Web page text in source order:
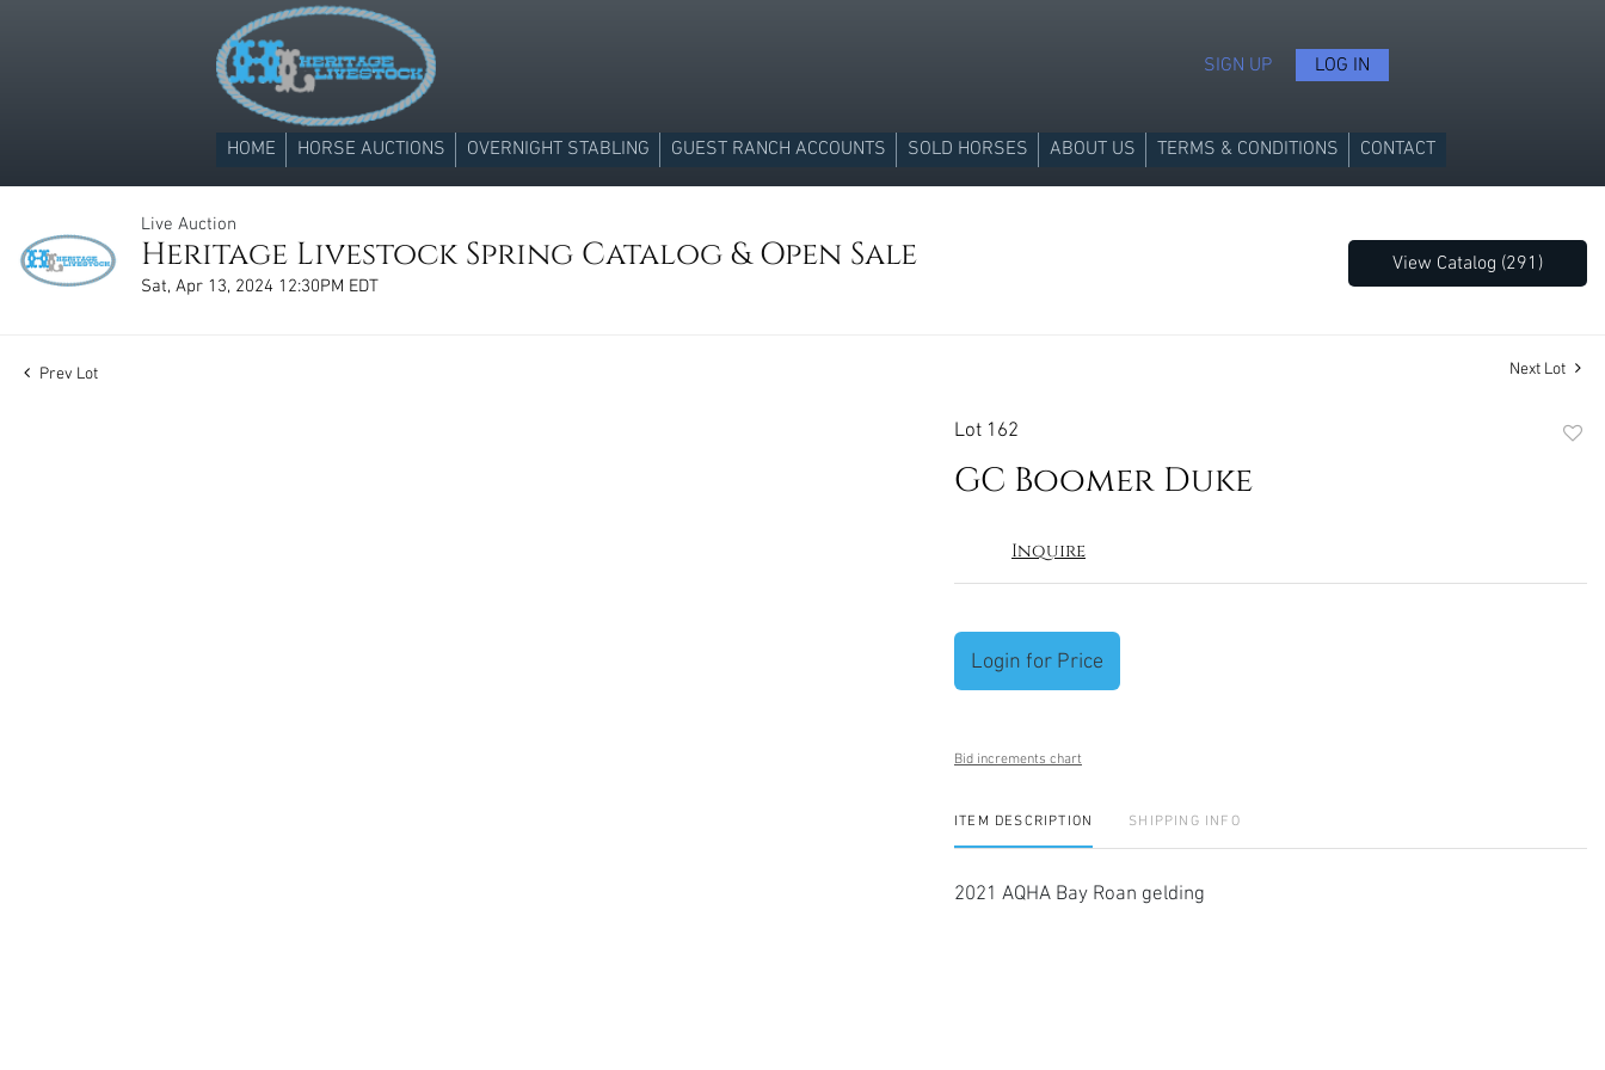
SIGN UP LOG IN
HOME HORSE AUCTIONS OVERNIGHT STABLING GUEST RANCH ACCOUNTS SOLD HORSES ABOUT US TERMS & CONDITIONS CONTACT
Live Auction
Heritage Livestock Spring Catalog & Open Sale
Sat, Apr 13, 2024 12:30PM EDT
View Catalog (291)
Prev Lot Next Lot
Lot 162
GC Boomer Duke
Inquire
Login for Price
Bid increments chart
ITEM DESCRIPTION SHIPPING INFO
2021 AQHA Bay Roan gelding